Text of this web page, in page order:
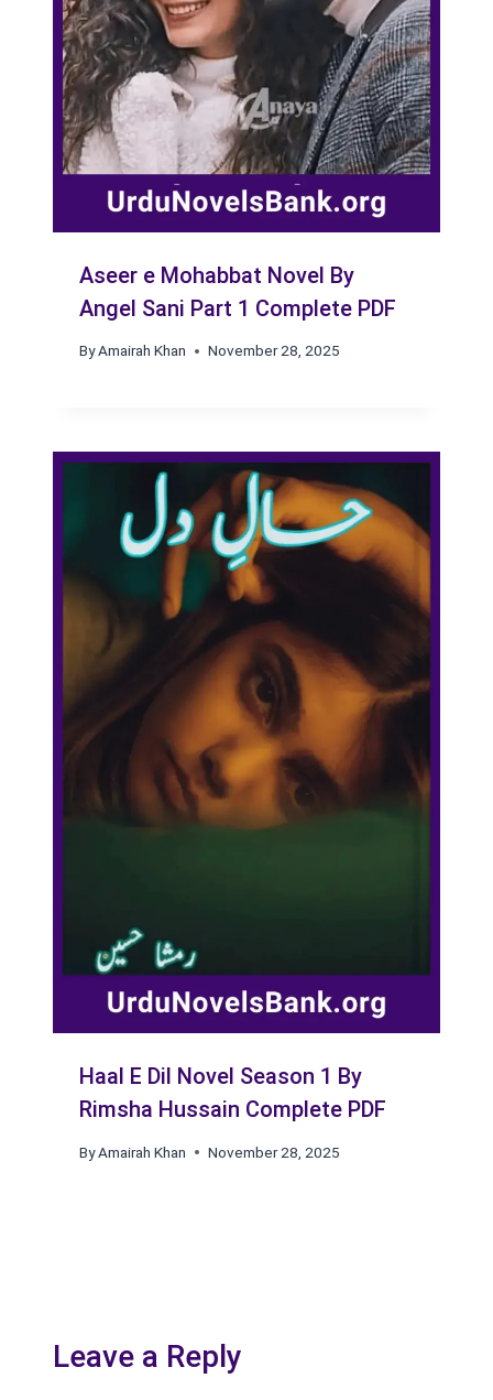
Aseer e Mohabbat Novel By
Angel Sani Part 1 Complete PDF
ByAmairah Khan November 28, 2025
Haal E Dil Novel Season 1 By
Rimsha Hussain Complete PDF
ByAmairah Khan November 28, 2025
Leave a Reply